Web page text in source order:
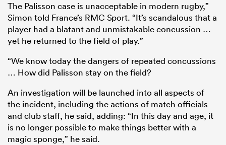
The Palisson case is unacceptable in modern rugby,”
Simon told France’s RMC Sport. “It’s scandalous that a
player had a blatant and unmistakable concussion …
yet he returned to the field of play.”
“We know today the dangers of repeated concussions
… How did Palisson stay on the field?
An investigation will be launched into all aspects of
the incident, including the actions of match officials
and club staff, he said, adding: “In this day and age, it
is no longer possible to make things better with a
magic sponge,” he said.